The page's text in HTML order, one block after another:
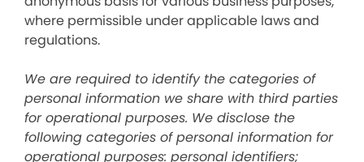
where permissible under applicable laws and
regulations.
We are required to identify the categories of
personal information we share with third parties
for operational purposes. We disclose the
following categories of personal information for
operational purposes: personal identifiers;